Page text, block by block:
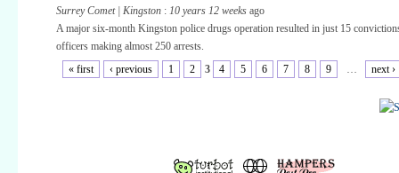
Surrey Comet | Kingston : 10 years 12 weeks ago
A major six-month Kingston police drugs operation resulted in just 15
officers making almost 250 arrests.
« first
‹ previous 1 2 3 4 5 6 7 8 9 … next ›